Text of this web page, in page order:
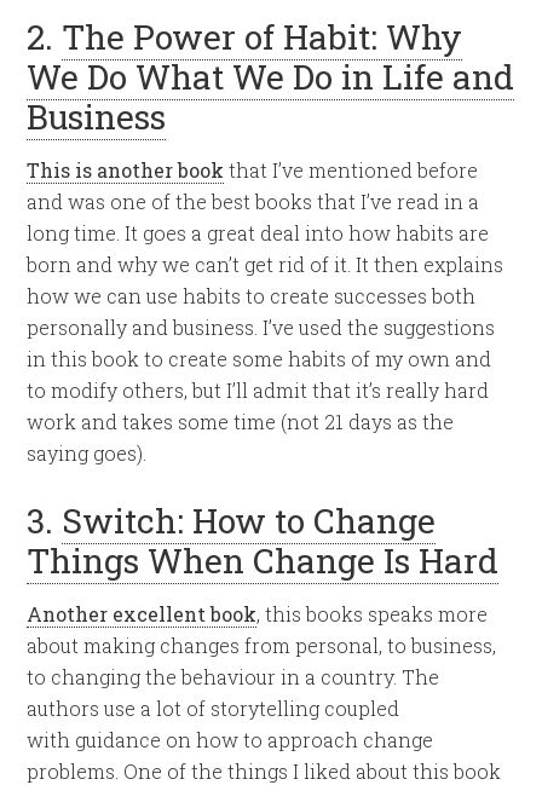
2. The Power of Habit: Why
We Do What We Do in Life and
Business
This is another book that I’ve mentioned before
and was one of the best books that I’ve read in a
long time. It goes a great deal into how habits are
born and why we can’t get rid of it. It then explains
how we can use habits to create successes both
personally and business. I’ve used the suggestions
in this book to create some habits of my own and
to modify others, but I’ll admit that it’s really hard
work and takes some time (not 21 days as the
saying goes).
3. Switch: How to Change
Things When Change Is Hard
Another excellent book, this books speaks more
about making changes from personal, to business,
to changing the behaviour in a country. The
authors use a lot of storytelling coupled
with guidance on how to approach change
problems. One of the things I liked about this book